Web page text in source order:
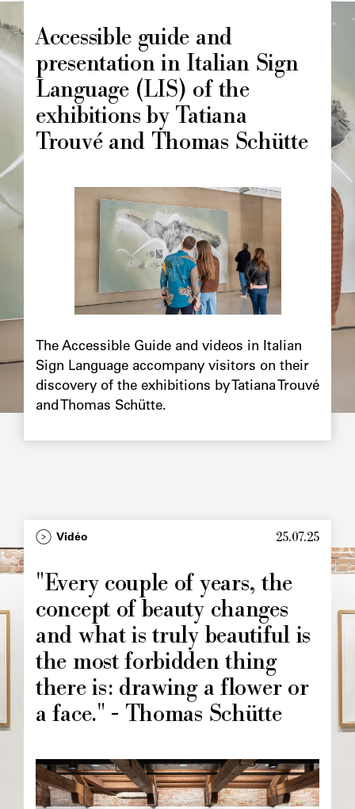
Accessible guide and
presentation in Italian Sign
Language (LIS) of the
exhibitions by Tatiana
Trouvé and Thomas Schütte
The Accessible Guide and videos in Italian
Sign Language accompany visitors on their
discovery of the exhibitions by Tatiana Trouvé
and Thomas Schütte.
TypeVidéo 25.07.25
"Every couple of years, the
concept of beauty changes
and what is truly beautiful is
the most forbidden thing
there is: drawing a flower or
a face." - Thomas Schütte
Image
principale
Image
principale